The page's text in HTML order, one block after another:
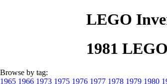
LEGO
1981
Browse by tag:
1965 1966 1973 1975 1976 1977 1978 1979 1980